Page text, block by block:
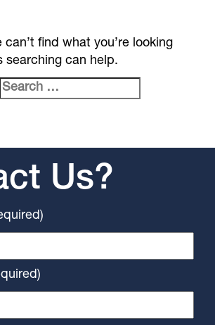
can’t find what you’re looking
searching can help.
Us?